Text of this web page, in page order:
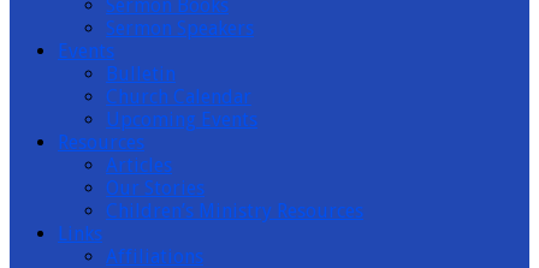
Sermon Books
Sermon Speakers
Events
Bulletin
Church Calendar
Upcoming Events
Resources
Articles
Our Stories
Children’s Ministry Resources
Links
Affiliations